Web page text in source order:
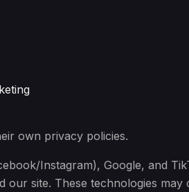
own privacy policies.
Instagram), Google, and
site. These technologies